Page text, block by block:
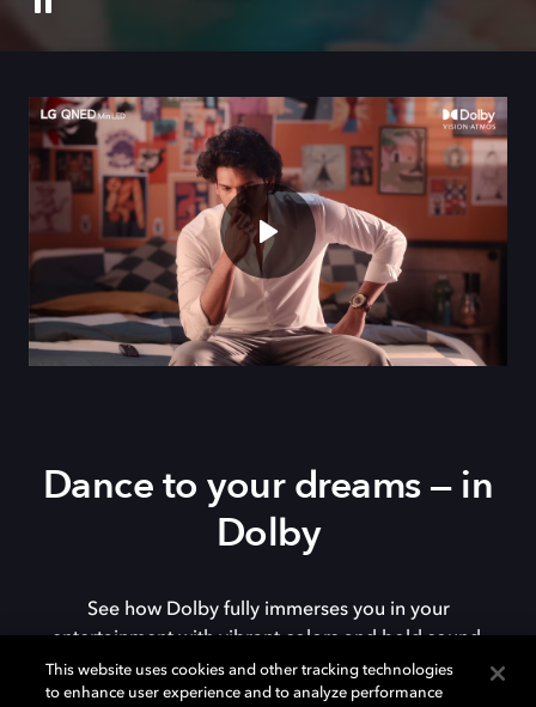
Dance to your dreams — in
Dolby
See how Dolby fully immerses you in your
entertainment with vibrant colors and bold sound.
This website uses cookies and other tracking technologies
to enhance user experience and to analyze performance